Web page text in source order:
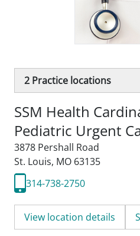
2 Practice locations
SSM Health
Pediatric Urgent
3878 Pershall Road
St. Louis, MO 63135
314-738-2750
View location details